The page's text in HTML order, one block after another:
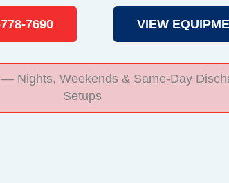
7690 VIEW
Nights, Weekends & Same-Day
Setups